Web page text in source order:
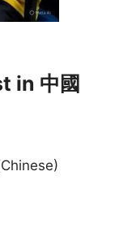
in 中國